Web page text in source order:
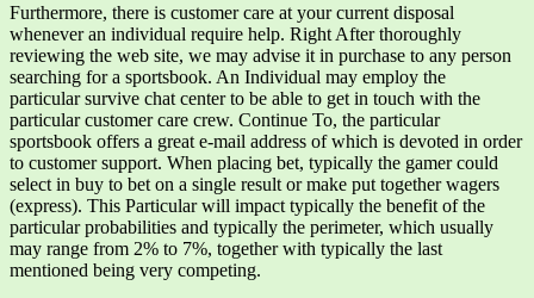
Furthermore, there is customer care at your current disposal
whenever an individual require help. Right After thoroughly
reviewing the web site, we may advise it in purchase to any person
searching for a sportsbook. An Individual may employ the
particular survive chat center to be able to get in touch with the
particular customer care crew. Continue To, the particular
sportsbook offers a great e-mail address of which is devoted in order
to customer support. When placing bet, typically the gamer could
select in buy to bet on a single result or make put together wagers
(express). This Particular will impact typically the benefit of the
particular probabilities and typically the perimeter, which usually
may range from 2% to 7%, together with typically the last
mentioned being very competing.